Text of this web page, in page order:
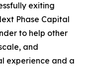
exiting
Phase Capital
to help other
and
experience and a